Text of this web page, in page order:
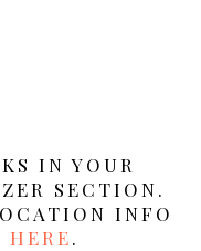
IN YOUR
SECTION.
INFO
HERE.